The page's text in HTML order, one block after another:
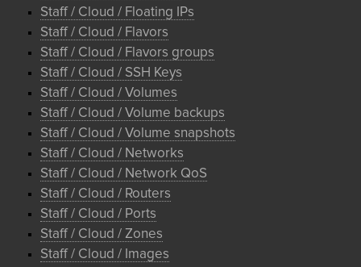
Staff / Cloud / Floating IPs
Staff / Cloud / Flavors
Staff / Cloud / Flavors groups
Staff / Cloud / SSH Keys
Staff / Cloud / Volumes
Staff / Cloud / Volume backups
Staff / Cloud / Volume snapshots
Staff / Cloud / Networks
Staff / Cloud / Network QoS
Staff / Cloud / Routers
Staff / Cloud / Ports
Staff / Cloud / Zones
Staff / Cloud / Images